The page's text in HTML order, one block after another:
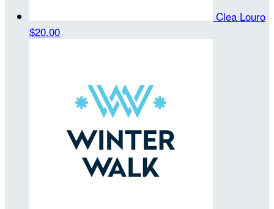
Clea Louro
$20.00